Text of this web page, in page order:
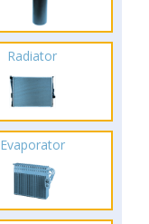
Radiator
Evaporator